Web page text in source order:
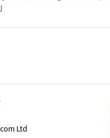
Ltd